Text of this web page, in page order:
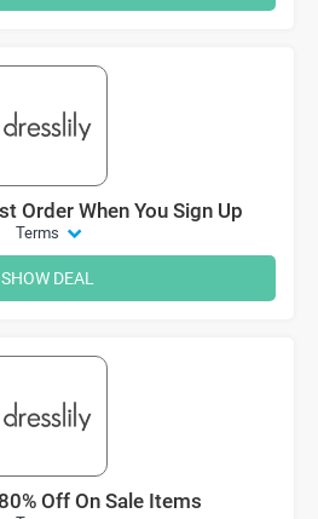
Order When You Sign Up
Terms
SHOW DEAL
Off On Sale Items